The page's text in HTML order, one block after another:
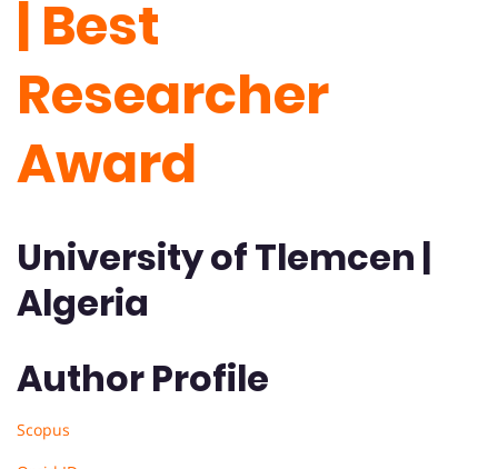
| Best
Researcher
Award
University of Tlemcen |
Algeria
Author Profile
Scopus